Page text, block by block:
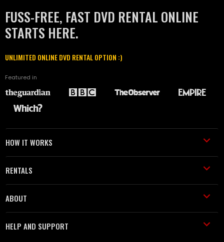
FUSS-FREE, FAST DVD RENTAL ONLINE
STARTS HERE.
UNLIMITED ONLINE DVD RENTAL OPTION :)
Featured in
HOW IT WORKS
RENTALS
ABOUT
HELP AND SUPPORT